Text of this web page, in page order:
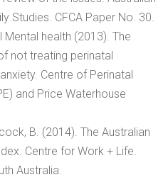
Studies. CFCA Paper No. 30.
Mental health (2013). The
not treating perinatal
Centre of Perinatal
and Price Waterhouse
B. (2014). The Australian
Centre for Work + Life.
Australia.